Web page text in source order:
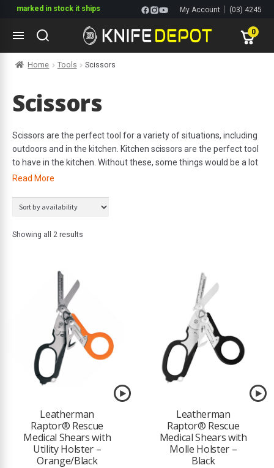
marked in stock it ships My Account (03) 4245
1144
0
Home Tools Scissors
Scissors
Scissors are the perfect tool for a variety of situations, including
outdoors and in the kitchen. Kitchen scissors are the perfect tool
to have in the kitchen. Without these, some things would be a lot
harder. Kitchen scissors are the perfect tool to help you snip
they are the perfect tool to have on hand for a variety of
handy very often. Whether you are on the boat or on shore,
Read More
Showing all 2 results
Leatherman
Raptor® Rescue
Medical Shears with
Utility Holster –
Orange/Black
Leatherman
Raptor® Rescue
Medical Shears with
Molle Holster –
Black
Multitools